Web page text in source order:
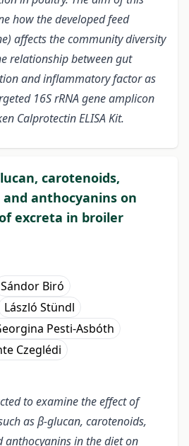
how the developed feed
affects the community diversity
relationship between gut
and inflammatory factor as
16S rRNA gene amplicon
Calprotectin ELISA Kit.
carotenoids,
anthocyanins on
excreta in broiler
Sándor Biró
László Stündl
Pesti-Asbóth
Czeglédi
to examine the effect of
as β-glucan, carotenoids,
anthocyanins in the diet on